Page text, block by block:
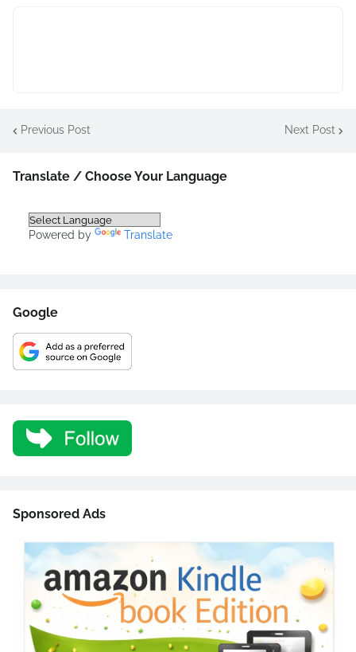
Previous Post Next Post
Translate / Choose Your Language
Powered by Translate
Google
Sponsored Ads